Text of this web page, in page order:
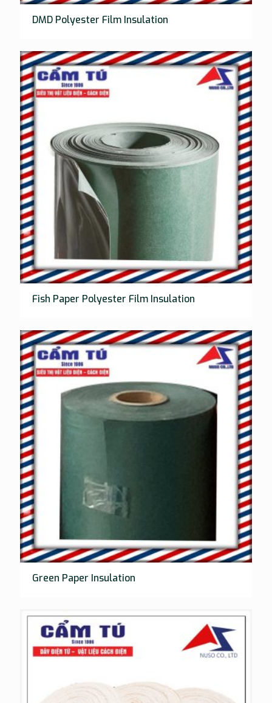
DMD Polyester Film Insulation
Fish Paper Polyester Film Insulation
Green Paper Insulation